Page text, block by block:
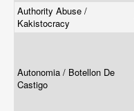
Authority Abuse /
Kakistocracy
Autonomia / Botellon De
Castigo